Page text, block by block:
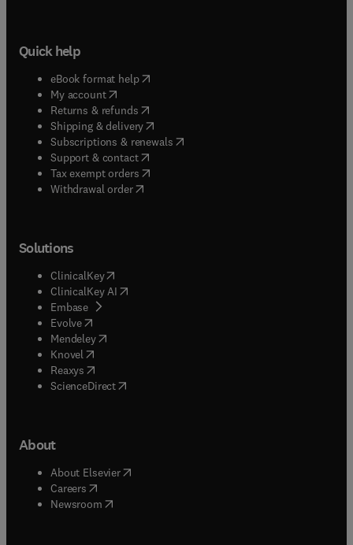
Quick help
eBook format help( opens in new tab/window
My account( opens in new tab/window
Returns & refunds( opens in new tab/window
Shipping & delivery(opens in new tab/window
Subscriptions & renewals( opens in new tab/window
Support & contact( opens in new tab/window
Tax exempt orders( opens in new tab/window
Withdrawal order
Solutions
ClinicalKey(opens in new tab/window
ClinicalKey AI opens in new tab/window
Embase( opens in new tab/window
Evolve(opens in new tab/window
Mendeley( opens in new tab/window
Knovel (opens in new tab/window
Reaxys (opens in new tab/window
ScienceDirect(opens in new tab/window
About
About Elsevier( opens in new tab/window
Careers opens in new tab/window
Newsroom( opens in new tab/window